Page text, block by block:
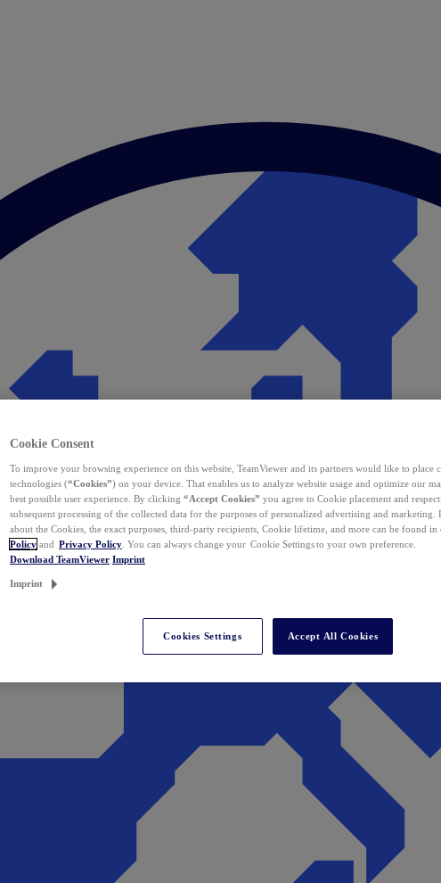
Cookie Consent
To improve your browsing experience on this website, TeamViewer and its partners would like to place
technologies (“Cookies”) on your device. That enables us to analyze website usage and optimize our
best possible user experience. By clicking “Accept Cookies” you agree to Cookie placement and
subsequent processing of the collected data for the purposes of personalized advertising and
about the Cookies, the exact purposes, third-party recipients, Cookie lifetime, and more can be found in
Policy and Privacy Policy . You can always change your Cookie Settings to your own preference.
Download TeamViewer Imprint
Imprint
Cookies Settings Accept All Cookies